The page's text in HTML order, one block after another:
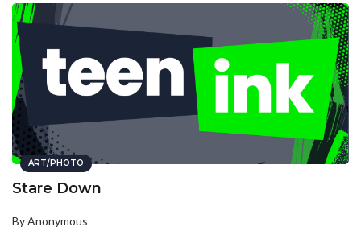
ART/PHOTO
Stare Down
By Anonymous